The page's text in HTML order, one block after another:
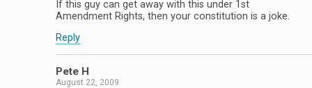
If this guy can get away with this under 1st
Amendment Rights, then your constitution is a joke.
Reply
Pete H
August 22, 2009